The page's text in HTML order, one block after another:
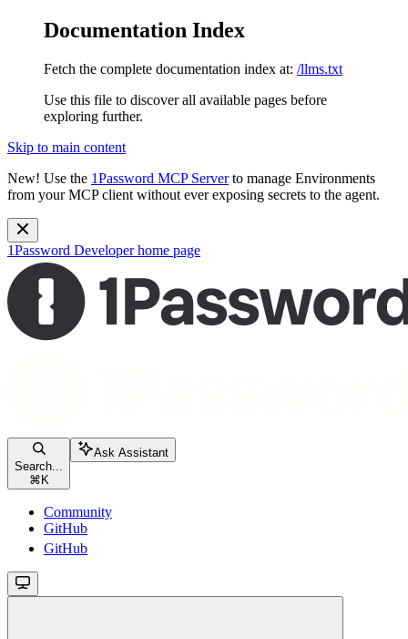
Documentation Index
Fetch the complete documentation index at: /llms.txt
Use this file to discover all available pages before
exploring further.
Skip to main content
New! Use the 1Password MCP Serverto manage Environments
from your MCP client without ever exposing secrets to the agent.
1Password Developerhome page
Search...
⌘ K
Ask Assistant
Community
GitHub
GitHub